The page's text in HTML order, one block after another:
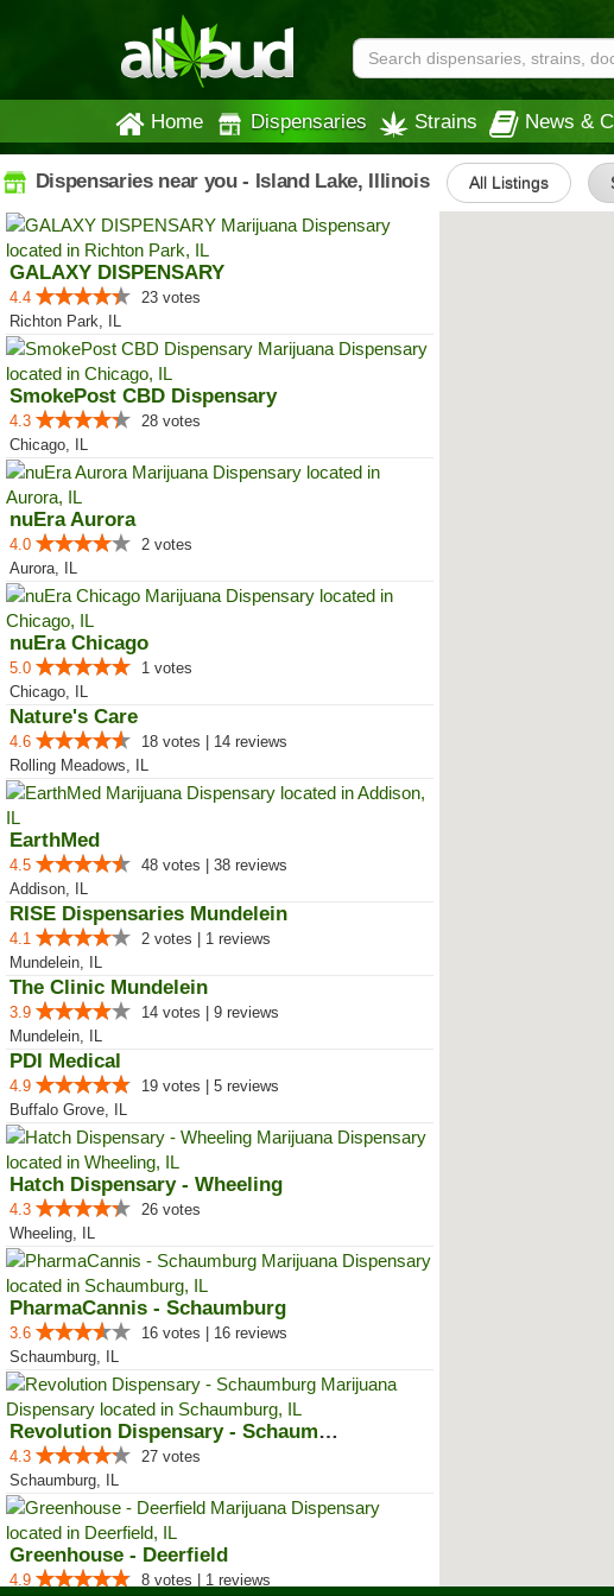
Home Dispensaries Strains News &
Dispensaries near you - Island Lake, Illinois All Listings
GALAXY DISPENSARY
4.4
23 votes
Richton Park, IL
SmokePost CBD Dispensary
4.3
28 votes
Chicago, IL
nuEra Aurora
4.0
2 votes
Aurora, IL
nuEra Chicago
5.0
1 votes
Chicago, IL
Nature's Care
4.6
18 votes | 14 reviews
Rolling Meadows, IL
EarthMed
4.5
48 votes | 38 reviews
Addison, IL
RISE Dispensaries Mundelein
4.1
2 votes | 1 reviews
Mundelein, IL
The Clinic Mundelein
3.9
14 votes | 9 reviews
Mundelein, IL
PDI Medical
4.9
19 votes | 5 reviews
Buffalo Grove, IL
Hatch Dispensary - Wheeling
4.3
26 votes
Wheeling, IL
PharmaCannis - Schaumburg
3.6
16 votes | 16 reviews
Schaumburg, IL
Revolution Dispensary - Schaumburg
4.3
27 votes
Schaumburg, IL
Greenhouse - Deerfield
4.9
8 votes | 1 reviews